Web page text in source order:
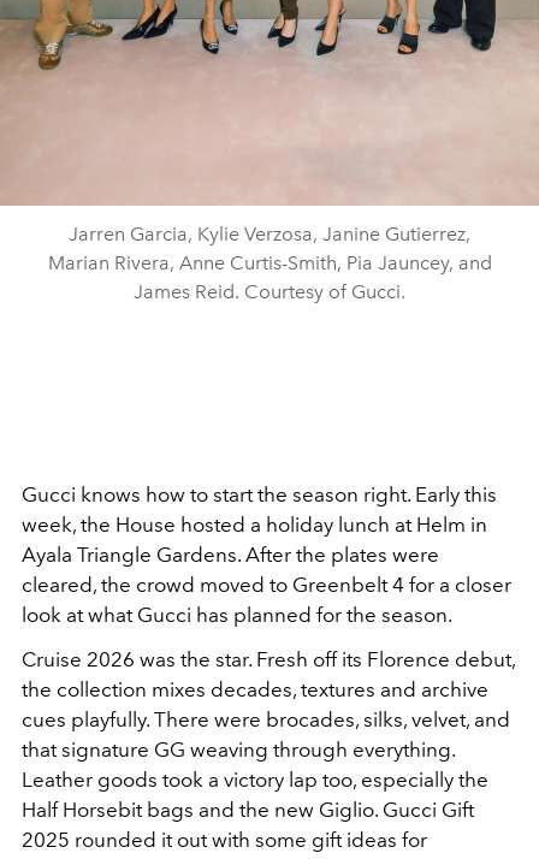
Jarren Garcia, Kylie Verzosa, Janine Gutierrez,
Marian Rivera, Anne Curtis-Smith, Pia Jauncey, and
James Reid. Courtesy of Gucci.
Gucci knows how to start the season right. Early this
week, the House hosted a holiday lunch at Helm in
Ayala Triangle Gardens. After the plates were
cleared, the crowd moved to Greenbelt 4 for a closer
look at what Gucci has planned for the season.
Cruise 2026 was the star. Fresh off its Florence debut,
the collection mixes decades, textures and archive
cues playfully. There were brocades, silks, velvet, and
that signature GG weaving through everything.
Leather goods took a victory lap too, especially the
Half Horsebit bags and the new Giglio. Gucci Gift
2025 rounded it out with some gift ideas for